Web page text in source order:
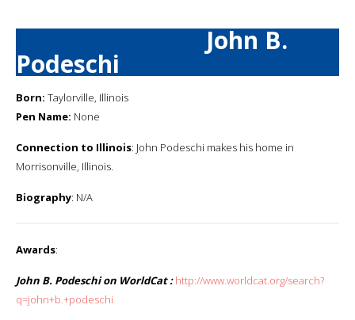
John B.
Podeschi
Born: Taylorville, Illinois
Pen Name: None
Connection to Illinois: John Podeschi makes his home in
Morrisonville, Illinois.
Biography: N/A
Awards:
John B. Podeschi on WorldCat : http://www.worldcat.org/search?
q=john+b.+podeschi